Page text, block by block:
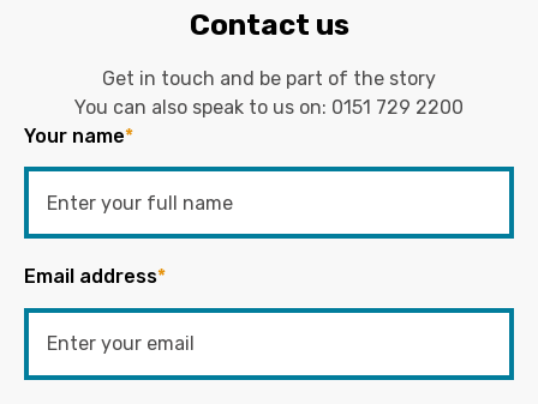
Contact us
Get in touch and be part of the story
You can also speak to us on: 0151 729 2200
Your name*
Email address*